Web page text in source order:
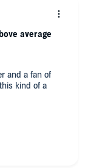
and a fan of
kind of a
say I am Not
average